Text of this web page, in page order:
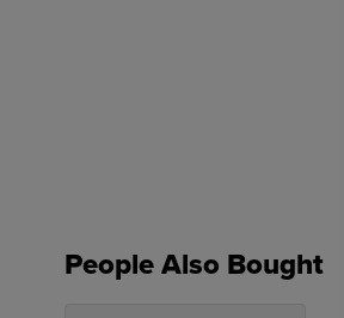
People Also Bought